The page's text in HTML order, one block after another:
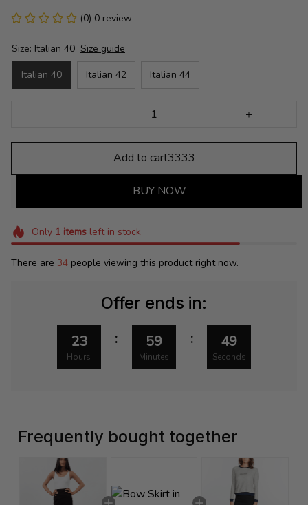
(0) 0 review
Size: Italian 40 Size guide
Italian 40 Italian 42 Italian 44
Add to cart3333
BUY NOW
Only 1itemsleft in stock
There are 34 people viewing this product right now.
Offer ends in:
23
Hours
: 59
Minutes
: 49
Seconds
Frequently bought together